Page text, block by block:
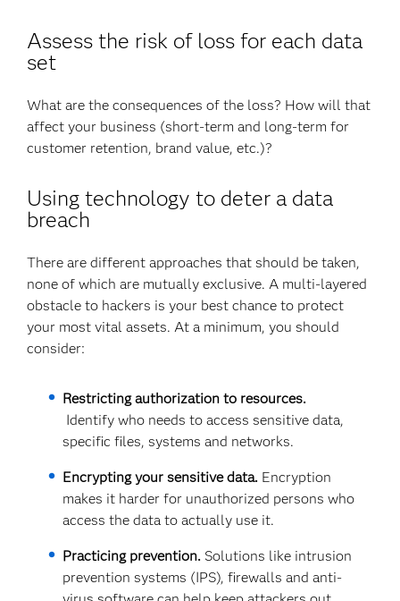
Assess the risk of loss for each data
set
What are the consequences of the loss? How will that
affect your business (short-term and long-term for
customer retention, brand value, etc.)?
Using technology to deter a data
breach
There are different approaches that should be taken,
none of which are mutually exclusive. A multi-layered
obstacle to hackers is your best chance to protect
your most vital assets. At a minimum, you should
consider:
Restricting authorization to resources.
Identify who needs to access sensitive data,
specific files, systems and networks.
Encrypting your sensitive data. Encryption
makes it harder for unauthorized persons who
access the data to actually use it.
Practicing prevention.Solutions like intrusion
prevention systems (IPS), firewalls and anti-